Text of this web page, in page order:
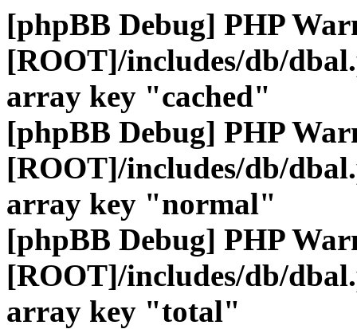
[phpBB Debug] PHP
[ROOT]/includes/db/
array key "cached"
[phpBB Debug] PHP
[ROOT]/includes/db/
array key "normal"
[phpBB Debug] PHP
[ROOT]/includes/db/
array key "total"